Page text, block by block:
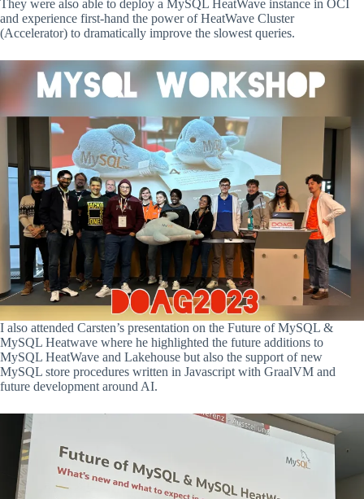
They were also able to deploy a MySQL HeatWave instance in OCI
and experience first-hand the power of HeatWave Cluster
(Accelerator) to dramatically improve the slowest queries.
I also attended Carsten’s presentation on the Future of MySQL &
MySQL Heatwave where he highlighted the future additions to
MySQL HeatWave and Lakehouse but also the support of new
MySQL store procedures written in Javascript with GraalVM and
future development around AI.